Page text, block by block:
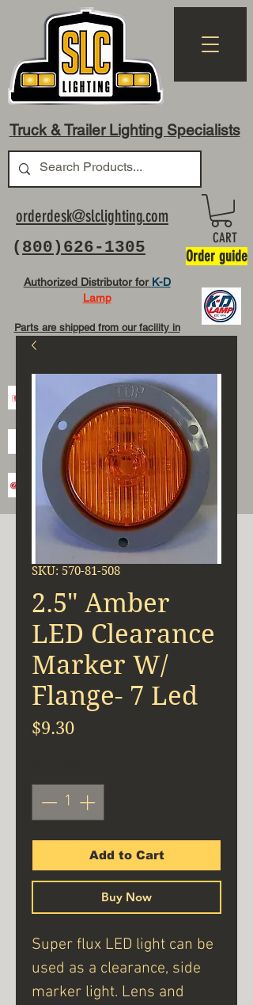
Truck & Trailer Lighting Specialists
( 800)626-1305
orderdesk@slclighting.com
Authorized Distributor for K-D
Lamp
Parts are shipped from our facility in
CART
Order guide
SKU: 570-81-508
2.5" Amber
LED Clearance
Marker W/
Flange- 7 Led
$9.30Price
Add to Cart
Buy Now
Super flux LED light can be
used as a clearance, side
marker light. Lens and